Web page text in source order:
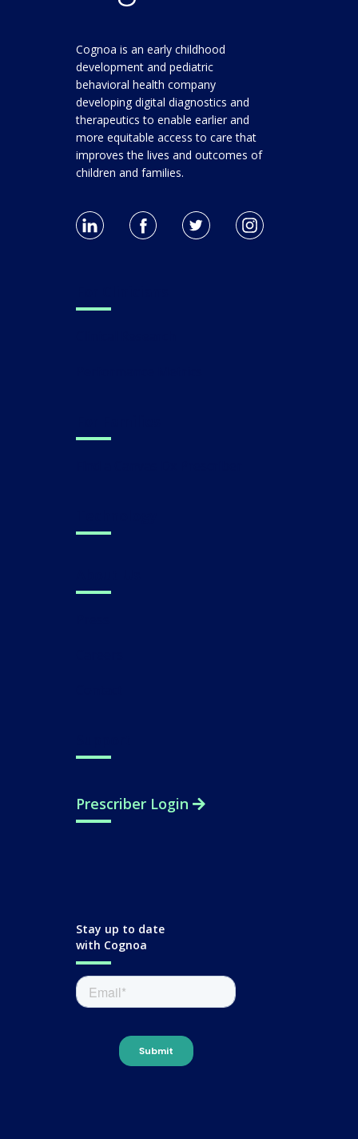
Cognoa is an early childhood
development and pediatric
behavioral health company
developing digital diagnostics and
therapeutics to enable earlier and
more equitable access to care that
improves the lives and outcomes of
children and families.
Prescriber Login
Stay up to date
with Cognoa